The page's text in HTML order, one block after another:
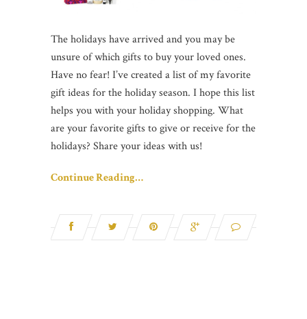
The holidays have arrived and you may be
unsure of which gifts to buy your loved ones.
Have no fear! I’ve created a list of my favorite
gift ideas for the holiday season. I hope this list
helps you with your holiday shopping. What
are your favorite gifts to give or receive for the
holidays? Share your ideas with us!
Continue Reading…